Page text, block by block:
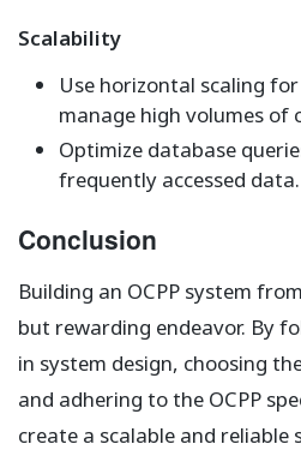
Scalability
Use horizontal scaling
manage high volumes of
Optimize database
frequently accessed data.
Conclusion
Building an OCPP system
but rewarding endeavor. By
in system design, choosing
and adhering to the OCPP
create a scalable and